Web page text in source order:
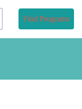
Find Programs